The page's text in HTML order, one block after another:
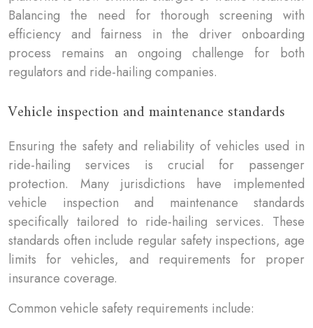
Balancing the need for thorough screening with
efficiency and fairness in the driver onboarding
process remains an ongoing challenge for both
regulators and ride-hailing companies.
Vehicle inspection and maintenance standards
Ensuring the safety and reliability of vehicles used in
ride-hailing services is crucial for passenger
protection. Many jurisdictions have implemented
vehicle inspection and maintenance standards
specifically tailored to ride-hailing services. These
standards often include regular safety inspections, age
limits for vehicles, and requirements for proper
insurance coverage.
Common vehicle safety requirements include: